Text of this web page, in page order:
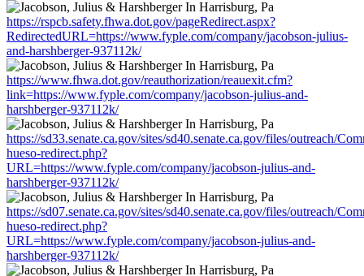
https://rspcb.safety.fhwa.dot.gov/pageRedirect.aspx?
RedirectedURL=https://www.fyple.com/company/jacobson-julius-
and-harshberger-937112k/
https://www.fhwa.dot.gov/reauthorization/reauexit.cfm?
link=https://www.fyple.com/company/jacobson-julius-and-
harshberger-937112k/
https://sd33.senate.ca.gov/sites/sd40.senate.ca.gov/files/outreach/
hueso-redirect.php?
URL=https://www.fyple.com/company/jacobson-julius-and-
harshberger-937112k/
https://sd07.senate.ca.gov/sites/sd40.senate.ca.gov/files/outreach/
hueso-redirect.php?
URL=https://www.fyple.com/company/jacobson-julius-and-
harshberger-937112k/